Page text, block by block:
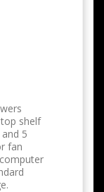
shelf
5
fan